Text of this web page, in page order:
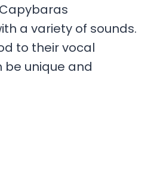
a variety of sounds.
to their vocal
be unique and